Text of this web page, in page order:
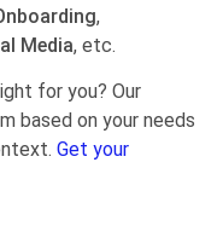
,
Media, etc.
for you? Our
based on your needs
Get your